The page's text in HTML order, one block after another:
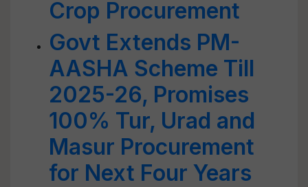
Crop Procurement
Govt Extends PM-
AASHA Scheme Till
2025-26, Promises
100% Tur, Urad and
Masur Procurement
for Next Four Years